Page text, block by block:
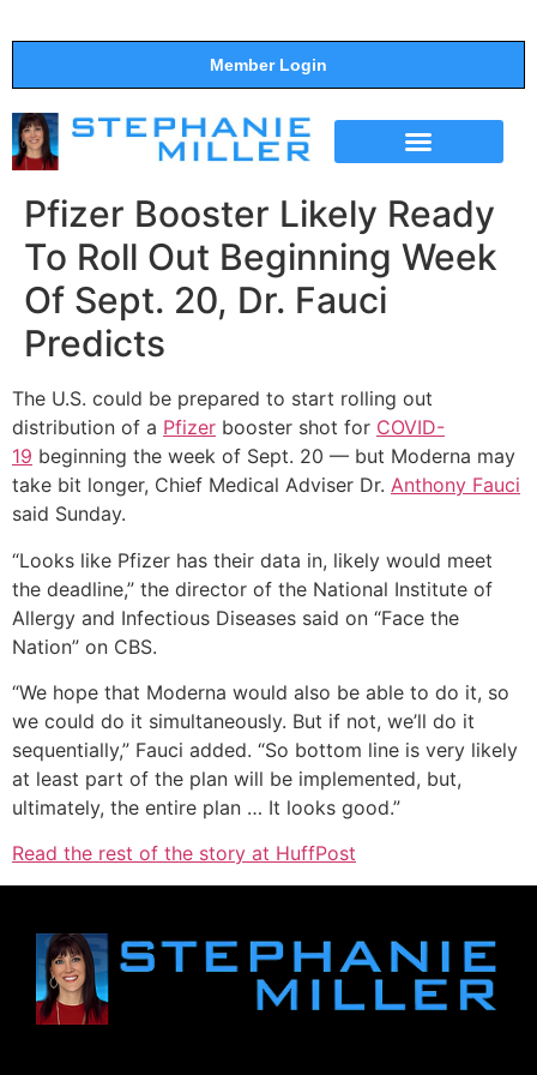
Member Login
Pfizer Booster Likely Ready
To Roll Out Beginning Week
Of Sept. 20, Dr. Fauci
Predicts
The U.S. could be prepared to start rolling out
distribution of a Pfizer booster shot for COVID-
19 beginning the week of Sept. 20 — but Moderna may
take bit longer, Chief Medical Adviser Dr. Anthony Fauci
said Sunday.
“Looks like Pfizer has their data in, likely would meet
the deadline,” the director of the National Institute of
Allergy and Infectious Diseases said on “Face the
Nation” on CBS.
“We hope that Moderna would also be able to do it, so
we could do it simultaneously. But if not, we’ll do it
sequentially,” Fauci added. “So bottom line is very likely
at least part of the plan will be implemented, but,
ultimately, the entire plan … It looks good.”
Read the rest of the story at HuffPost